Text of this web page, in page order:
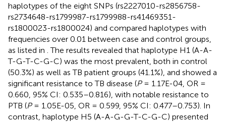
haplotypes of the eight SNPs (rs2227010-rs2856758-
rs2734648-rs1799987-rs1799988-rs41469351-
rs1800023-rs1800024) and compared haplotypes with
frequencies over 0.01 between case and control groups,
as listed in . The results revealed that haplotype H1 (A-A-
T-G-T-C-G-C) was the most prevalent, both in control
(50.3%) as well as TB patient groups (41.1%), and showed a
significant resistance to TB disease (P= 1.17E-04, OR =
0.660, 95% CI: 0.535–0.816), with notable resistance to
PTB (P= 1.05E-05, OR = 0.599, 95% CI: 0.477–0.753). In
contrast, haplotype H5 (A-A-G-G-T-C-G-C) presented